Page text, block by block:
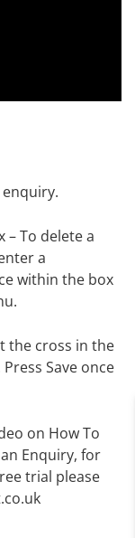
To delete a
a
within the box
the cross in the
Save once
on How To
Enquiry, for
trial please